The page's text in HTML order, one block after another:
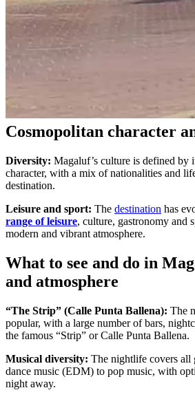
Cosmopolitan character
Diversity: Magaluf’s culture is defined by
character, with a mix of nationalities and
destination.
Leisure and sport: The destination has
range of leisure, culture, gastronomy and
modern and vibrant atmosphere.
What to see and do in
and atmosphere
“The Strip” (Calle Punta Ballena): The
popular, with a large number of bars,
the famous “Strip” or Calle Punta Ballena.
Musical diversity: The nightlife covers all
dance music (EDM) to pop music, with
night away.